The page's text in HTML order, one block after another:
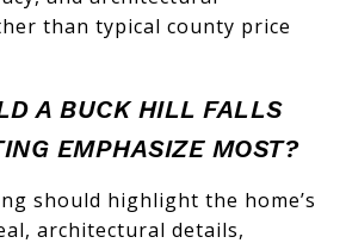
than typical county price
A BUCK HILL FALLS
EMPHASIZE MOST?
should highlight the home’s
architectural details,